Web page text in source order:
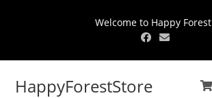
Welcome to Happy Forest
HappyForestStore